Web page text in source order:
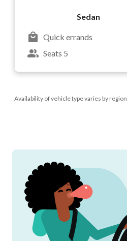
Sedan
Quick errands
Seats 5
Availability of vehicle type varies by region.